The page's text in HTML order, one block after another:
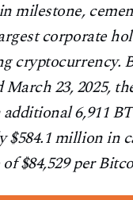
milestone,
corporate
cryptocurrency.
March 23, 2025,
6,911
$584.1 million in
$84,529 per